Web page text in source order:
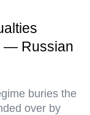
— Russian
buries the
over by